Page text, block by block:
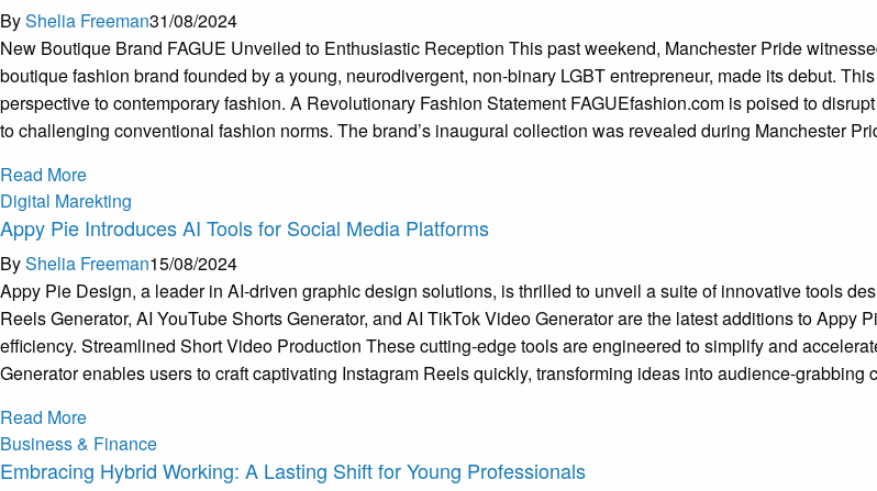
ByShelia Freeman31/08/2024
New Boutique Brand FAGUE Unveiled to Enthusiastic Reception This past weekend, Manchester Pride
boutique fashion brand founded by a young, neurodivergent, non-binary LGBT entrepreneur, made its debut.
perspective to contemporary fashion. A Revolutionary Fashion Statement FAGUEfashion.com is poised to
to challenging conventional fashion norms. The brand’s inaugural collection was revealed during Manchester
Read More
Digital Marekting
Appy Pie Introduces AI Tools for Social Media Platforms
ByShelia Freeman15/08/2024
Appy Pie Design, a leader in AI-driven graphic design solutions, is thrilled to unveil a suite of innovative tools
Reels Generator, AI YouTube Shorts Generator, and AI TikTok Video Generator are the latest additions to
efficiency. Streamlined Short Video Production These cutting-edge tools are engineered to simplify and
Generator enables users to craft captivating Instagram Reels quickly, transforming ideas into audience-
Read More
Business & Finance
Embracing Hybrid Working: A Lasting Shift for Young Professionals